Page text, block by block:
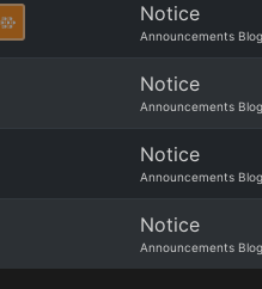
Notice
Announcements Blog
Notice
Announcements Blog
Notice
Announcements Blog
Notice
Announcements Blog